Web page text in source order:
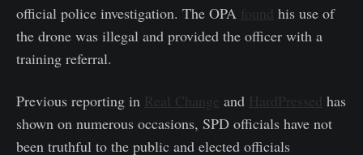
official police investigation. The OPA found his use of
the drone was illegal and provided the officer with a
training referral.
Previous reporting in Real Change and HardPressed has
shown on numerous occasions, SPD officials have not
been truthful to the public and elected officials